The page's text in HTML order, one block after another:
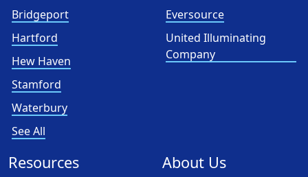
Bridgeport
Hartford
Hew Haven
Stamford
Waterbury
See All
Eversource
United Illuminating
Company
Resources About Us